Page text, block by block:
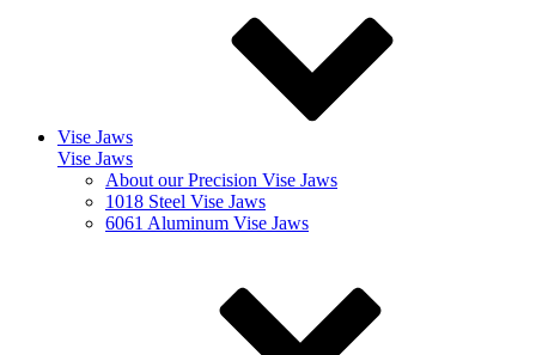
Vise Jaws
Vise Jaws
About our Precision Vise Jaws
1018 Steel Vise Jaws
6061 Aluminum Vise Jaws